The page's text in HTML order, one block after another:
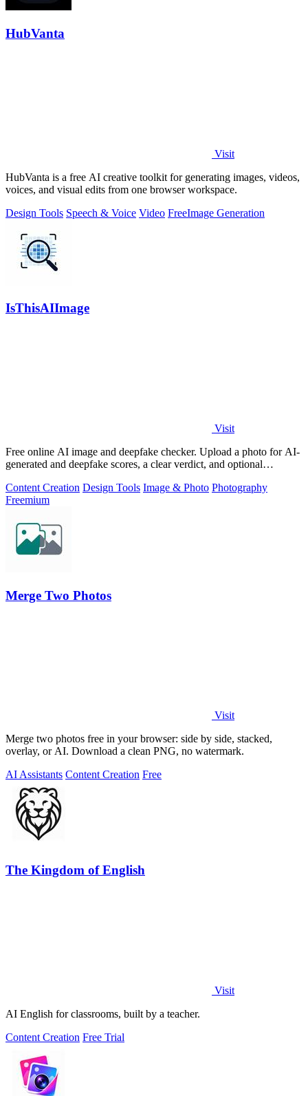
HubVanta
Visit
HubVanta is a free AI creative toolkit for generating images, videos,
voices, and visual edits from one browser workspace.
Design Tools Speech & Voice Video FreeImage Generation
IsThisAIImage
Visit
Free online AI image and deepfake checker. Upload a photo for AI-
generated and deepfake scores, a clear verdict, and optional
Content Creation Design Tools Image & Photo Photography
Freemium
Merge Two Photos
Visit
Merge two photos free in your browser: side by side, stacked,
overlay, or AI. Download a clean PNG, no watermark.
AI Assistants Content Creation Free
The Kingdom of English
Visit
AI English for classrooms, built by a teacher.
Content Creation Free Trial